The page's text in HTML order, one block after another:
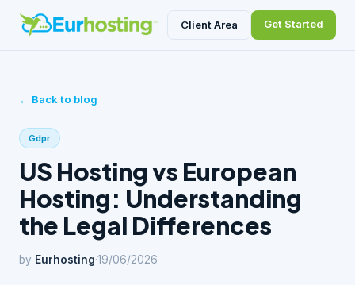
Client Area Get Started
← Back to blog
Gdpr
US Hosting vs European
Hosting: Understanding
the Legal Differences
by Eurhosting·19/06/2026